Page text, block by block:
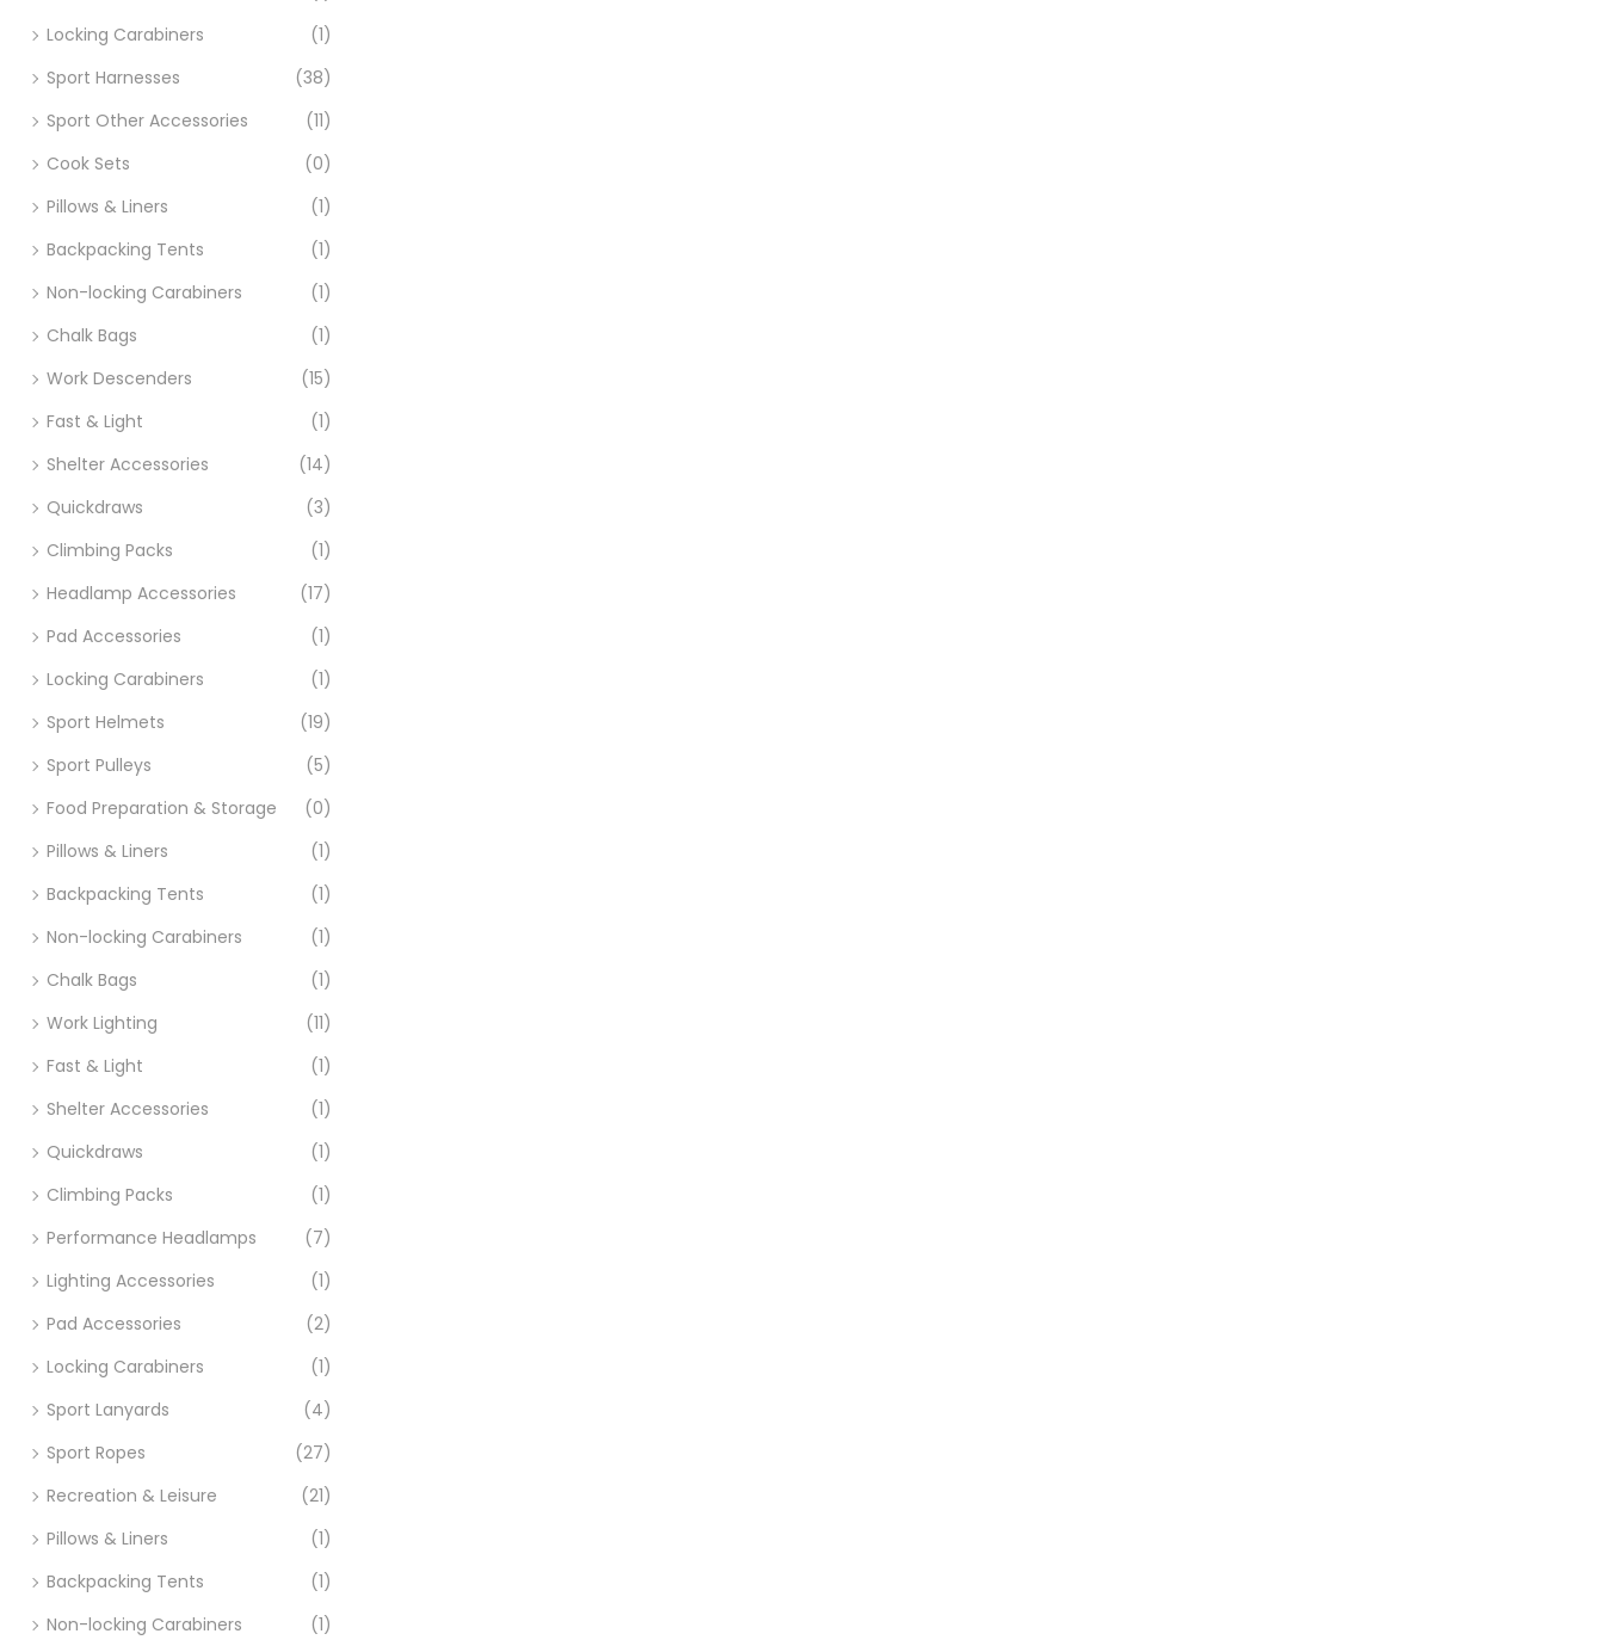
Locking Carabiners
(1)
Sport Harnesses
(38)
Sport Other Accessories
(11)
Cook Sets
(0)
Pillows & Liners
(1)
Backpacking Tents
(1)
Non-locking Carabiners
(1)
Chalk Bags
(1)
Work Descenders
(15)
Fast & Light
(1)
Shelter Accessories
(14)
Quickdraws
(3)
Climbing Packs
(1)
Headlamp Accessories
(17)
Pad Accessories
(1)
Locking Carabiners
(1)
Sport Helmets
(19)
Sport Pulleys
(5)
Food Preparation & Storage
(0)
Pillows & Liners
(1)
Backpacking Tents
(1)
Non-locking Carabiners
(1)
Chalk Bags
(1)
Work Lighting
(11)
Fast & Light
(1)
Shelter Accessories
(1)
Quickdraws
(1)
Climbing Packs
(1)
Performance Headlamps
(7)
Lighting Accessories
(1)
Pad Accessories
(2)
Locking Carabiners
(1)
Sport Lanyards
(4)
Sport Ropes
(27)
Recreation & Leisure
(21)
Pillows & Liners
(1)
Backpacking Tents
(1)
Non-locking Carabiners
(1)